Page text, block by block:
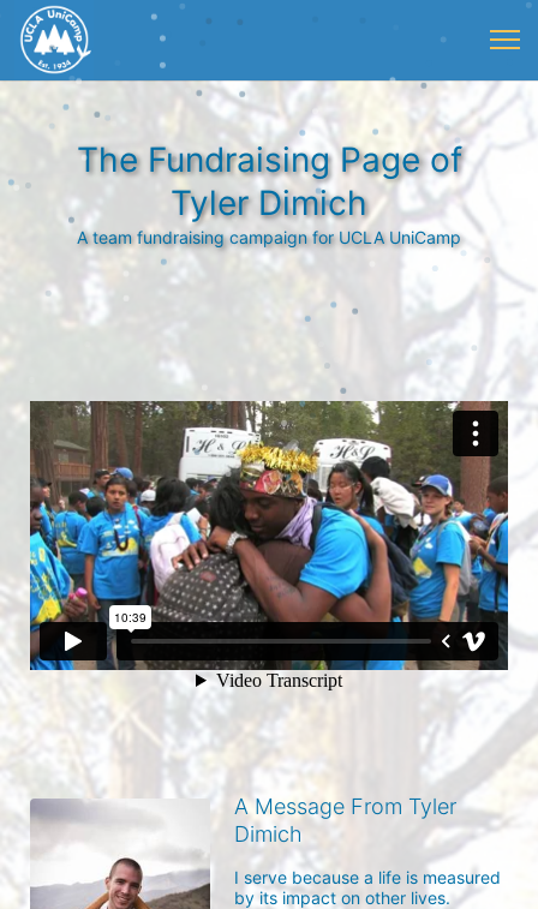
The Fundraising Page of
Tyler Dimich
A team fundraising campaign for UCLA UniCamp
A Message From Tyler
Dimich
I serve because a life is measured
by its impact on other lives.